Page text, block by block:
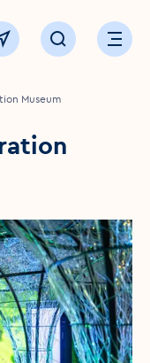
homepage
View map Click to openOpen
Museum